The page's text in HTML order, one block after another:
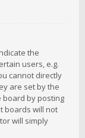
the
users, e.g.
cannot directly
are set by the
board by posting
boards will not
will simply